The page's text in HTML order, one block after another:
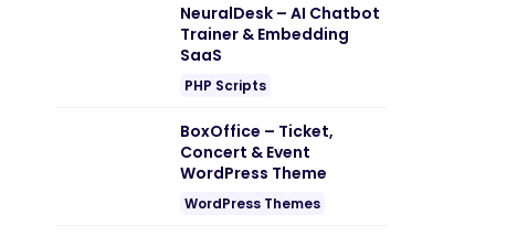
NeuralDesk – AI Chatbot
Trainer & Embedding
SaaS
PHP Scripts
BoxOffice – Ticket,
Concert & Event
WordPress Theme
WordPress Themes